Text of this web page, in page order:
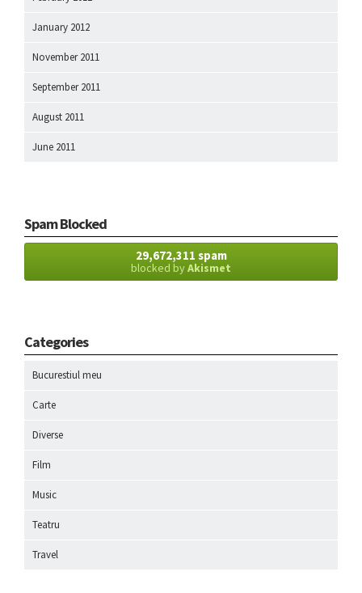
January 2012
November 2011
September 2011
August 2011
June 2011
Spam Blocked
29,672,311 spam
blocked byAkismet
Categories
Bucurestiul meu
Carte
Diverse
Film
Music
Teatru
Travel